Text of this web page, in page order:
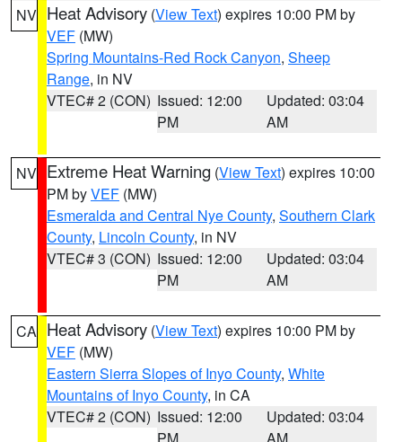
NV Heat Advisory (View Text) expires 10:00 PM by
VEF (MW)
Spring Mountains-Red Rock Canyon, Sheep
Range, in NV
VTEC# 2 (CON) Issued: 12:00
PM
Updated: 03:04
AM
NV Extreme Heat Warning (View Text) expires 10:00
PM byVEF (MW)
Esmeralda and Central Nye County, Southern Clark
County, Lincoln County, in NV
VTEC# 3 (CON) Issued: 12:00
PM
Updated: 03:04
AM
CA Heat Advisory (View Text) expires 10:00 PM by
VEF (MW)
Eastern Sierra Slopes of Inyo County, White
Mountains of Inyo County, in CA
VTEC# 2 (CON) Issued: 12:00
Updated: 03:04